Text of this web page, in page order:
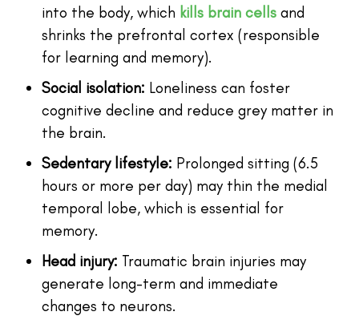
into the body, which kills brain cells and
shrinks the prefrontal cortex (responsible
for learning and memory).
Social isolation: Loneliness can foster
cognitive decline and reduce grey matter in
the brain.
Sedentary lifestyle: Prolonged sitting (6.5
hours or more per day) may thin the medial
temporal lobe, which is essential for
memory.
Head injury: Traumatic brain injuries may
generate long-term and immediate
changes to neurons.